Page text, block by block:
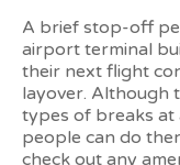
A brief stop-off
airport terminal
their next flight
layover. Although
types of breaks at
people can do
check out any